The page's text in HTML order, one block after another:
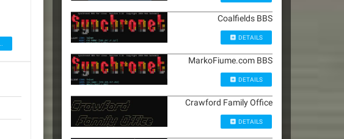
Coalfields BBS
DETAILS
MarkoFiume.com BBS
DETAILS
Crawford Family Office
DETAILS